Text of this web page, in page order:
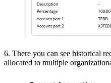
6. There you can see historical
allocated to multiple